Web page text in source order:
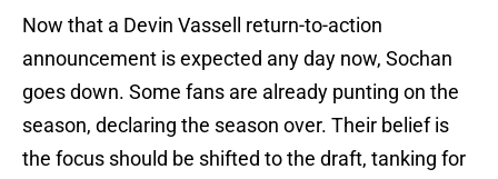
Now that a Devin Vassell return-to-action
announcement is expected any day now, Sochan
goes down. Some fans are already punting on the
season, declaring the season over. Their belief is
the focus should be shifted to the draft, tanking for